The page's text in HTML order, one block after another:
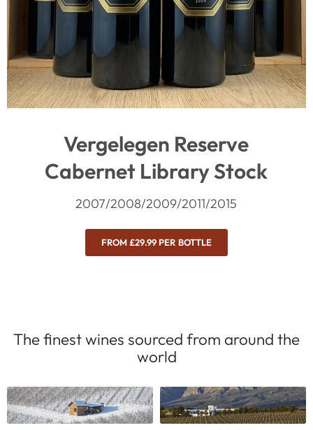
Vergelegen Reserve
Cabernet Library Stock
2007/2008/2009/2011/2015
FROM £29.99 PER BOTTLE
The finest wines sourced from around the
world